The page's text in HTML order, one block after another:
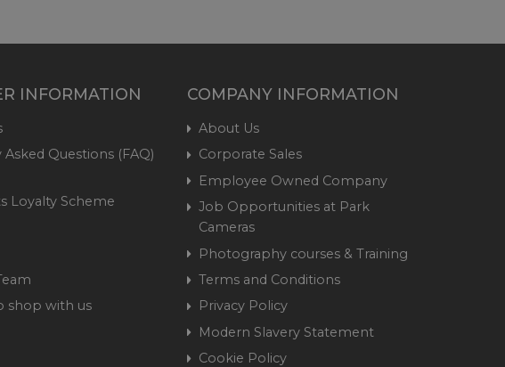
INFORMATION
Asked Questions (FAQ)
Loyalty Scheme
shop with us
COMPANY INFORMATION
About Us
Corporate Sales
Employee Owned Company
Job Opportunities at Park
Cameras
Photography courses & Training
Terms and Conditions
Privacy Policy
Modern Slavery Statement
Cookie Policy